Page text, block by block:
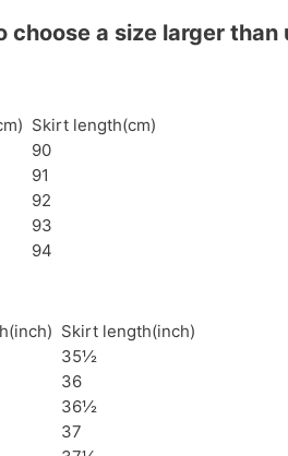
choose a size larger
Skirt length(cm)
90
91
92
93
94
Skirt length(inch)
35½
36
36½
37